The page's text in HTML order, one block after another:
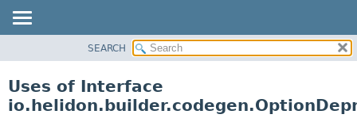
PACKAGE
SEARCH
Uses of Interface